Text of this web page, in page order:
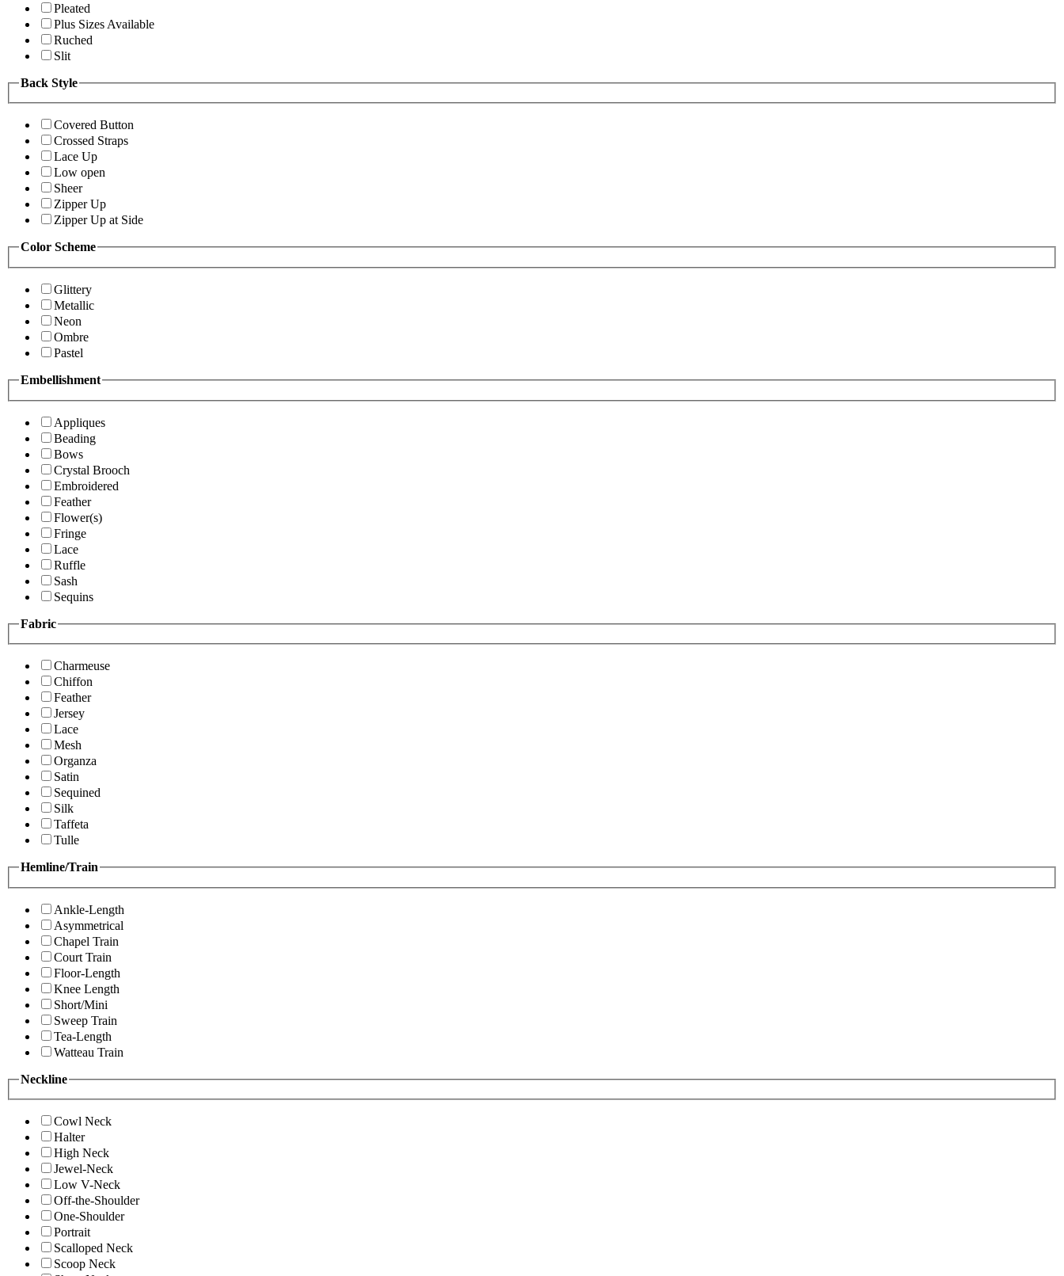
Pleated
Plus Sizes Available
Ruched
Slit
Back Style
Covered Button
Crossed Straps
Lace Up
Low open
Sheer
Zipper Up
Zipper Up at Side
Color Scheme
Glittery
Metallic
Neon
Ombre
Pastel
Embellishment
Appliques
Beading
Bows
Crystal Brooch
Embroidered
Feather
Flower(s)
Fringe
Lace
Ruffle
Sash
Sequins
Fabric
Charmeuse
Chiffon
Feather
Jersey
Lace
Mesh
Organza
Satin
Sequined
Silk
Taffeta
Tulle
Hemline/Train
Ankle-Length
Asymmetrical
Chapel Train
Court Train
Floor-Length
Knee Length
Short/Mini
Sweep Train
Tea-Length
Watteau Train
Neckline
Cowl Neck
Halter
High Neck
Jewel-Neck
Low V-Neck
Off-the-Shoulder
One-Shoulder
Portrait
Scalloped Neck
Scoop Neck